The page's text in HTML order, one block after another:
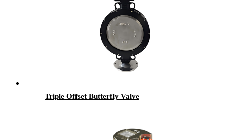
Triple Offset Butterfly Valve